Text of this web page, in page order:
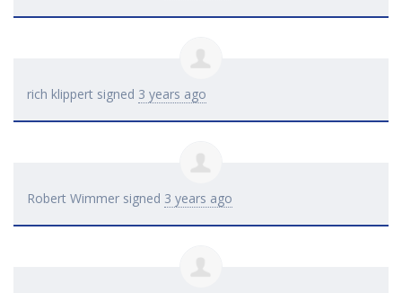
rich klippert signed 3 years ago
Robert Wimmer signed 3 years ago